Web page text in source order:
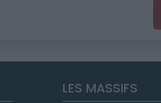
LES MASSIFS